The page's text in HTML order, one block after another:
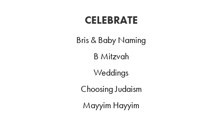
CELEBRATE
Bris & Baby Naming
B Mitzvah
Weddings
Choosing Judaism
Mayyim Hayyim